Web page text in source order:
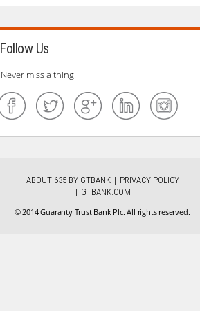
Follow Us
Never miss a thing!
ABOUT 635 BY GTBANK
PRIVACY POLICY
GTBANK.COM
© 2014 Guaranty Trust Bank Plc. All rights reserved.